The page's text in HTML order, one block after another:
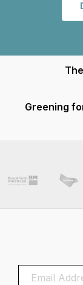
Greening